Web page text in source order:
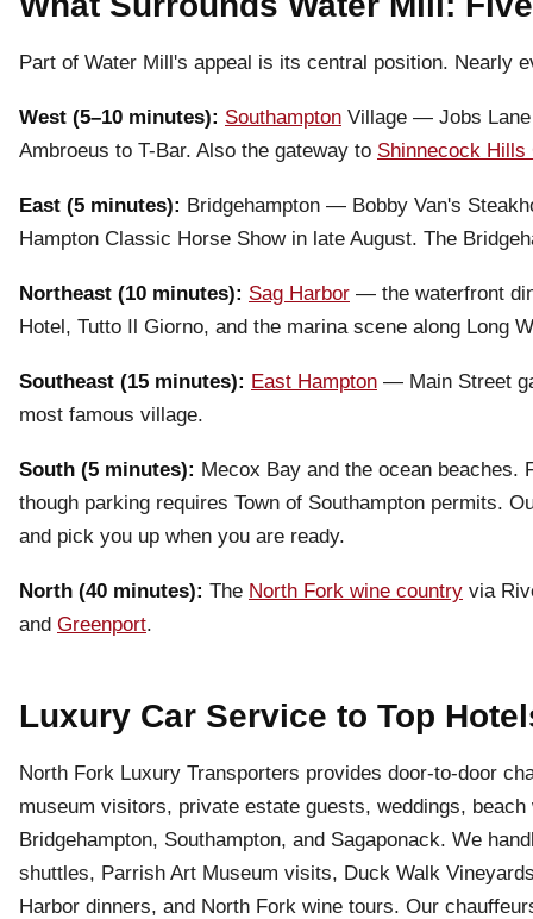
Part of Water Mill's appeal is its central position. Nearly
West (5–10 minutes): Southampton Village — Jobs Lane
Ambroeus to T-Bar. Also the gateway to Shinnecock Hills
East (5 minutes): Bridgehampton — Bobby Van's
Hampton Classic Horse Show in late August. The
Northeast (10 minutes): Sag Harbor — the waterfront
Hotel, Tutto Il Giorno, and the marina scene along Long
Southeast (15 minutes): East Hampton — Main Street
most famous village.
South (5 minutes): Mecox Bay and the ocean beaches.
though parking requires Town of Southampton permits.
and pick you up when you are ready.
North (40 minutes): The North Fork wine country via
and Greenport.
Luxury Car Service to Top
North Fork Luxury Transporters provides door-to-door
museum visitors, private estate guests, weddings,
Bridgehampton, Southampton, and Sagaponack. We
shuttles, Parrish Art Museum visits, Duck Walk
Harbor dinners, and North Fork wine tours. Our